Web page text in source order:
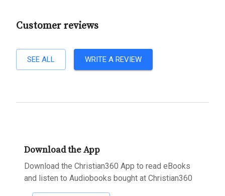
Customer reviews
SEE ALL WRITE A REVIEW
Download the App
Download the Christian360 App to read eBooks
and listen to Audiobooks bought at Christian360